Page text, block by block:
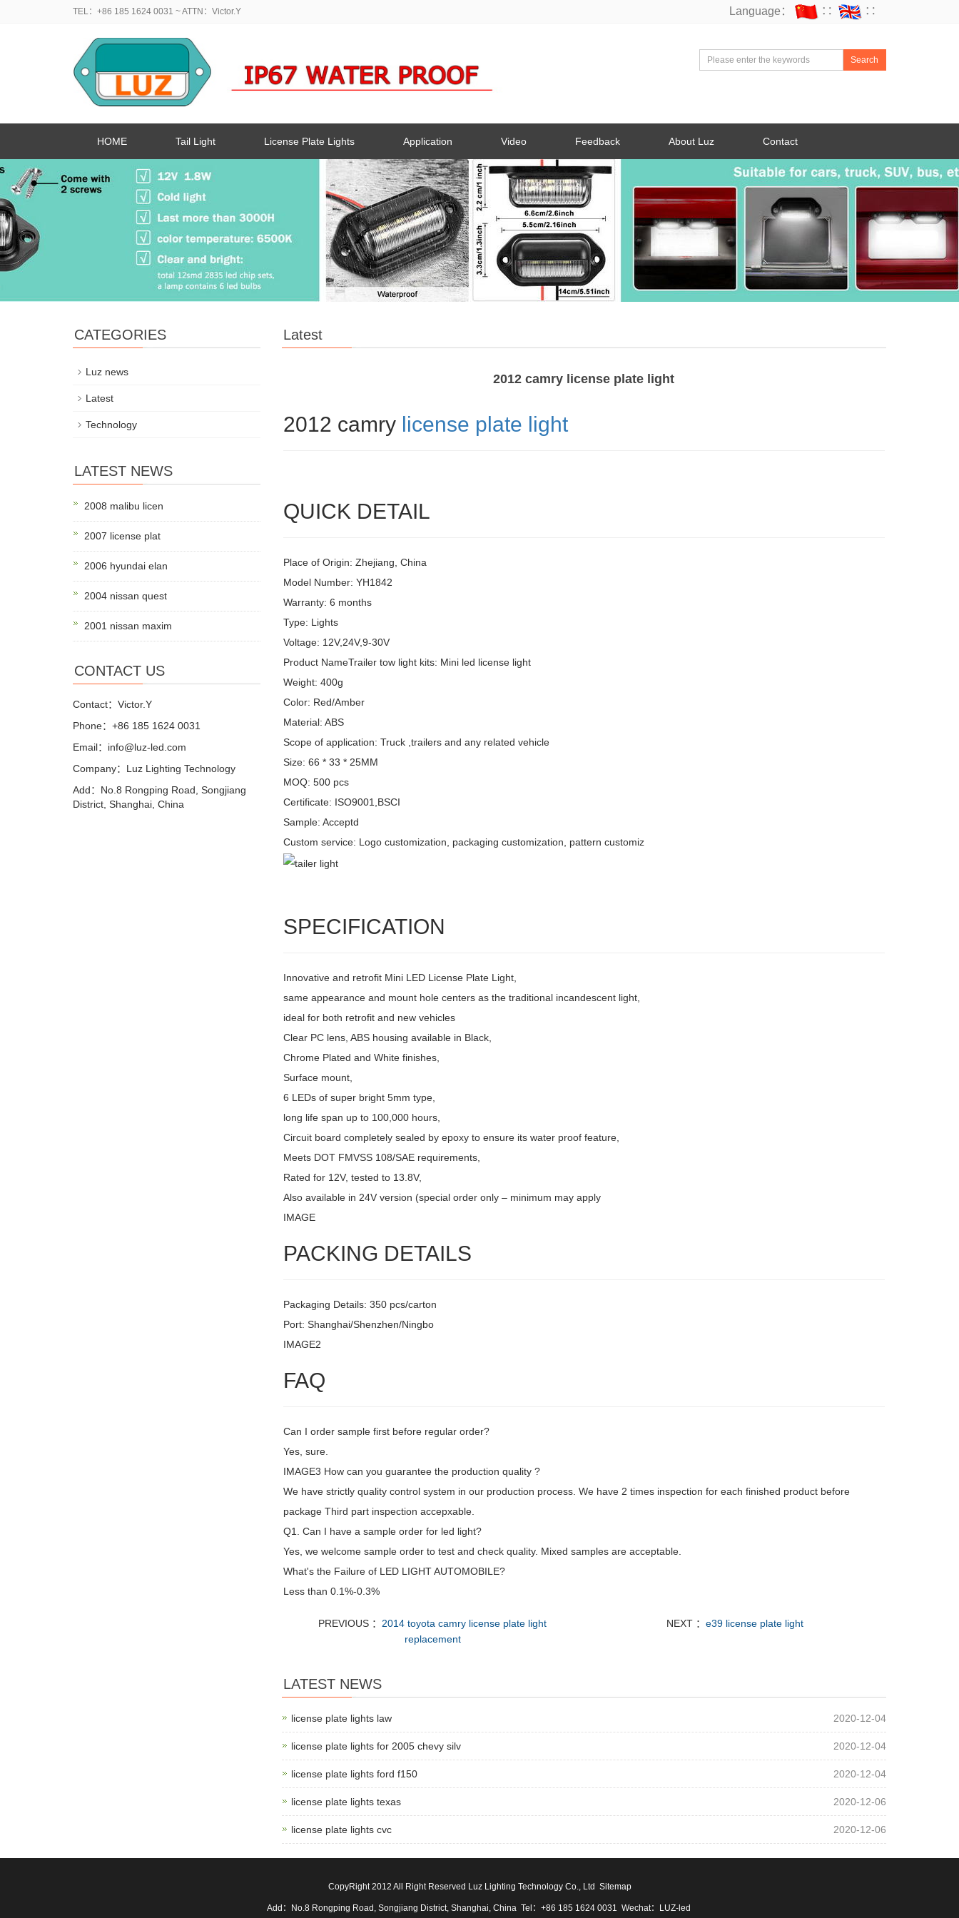
TEL：+86 185 1624 0031 ~ ATTN：Victor.Y Language： ∷ ∷
Search
HOME Tail Light License Plate Lights Application Video Feedback About Luz Contact
Latest
2012 camry license plate light
2012 camry license plate light
QUICK DETAIL
Place of Origin: Zhejiang, China
Model Number: YH1842
Warranty: 6 months
Type: Lights
Voltage: 12V,24V,9-30V
Product NameTrailer tow light kits: Mini led license light
Weight: 400g
Color: Red/Amber
Material: ABS
Scope of application: Truck ,trailers and any related vehicle
Size: 66 * 33 * 25MM
MOQ: 500 pcs
Certificate: ISO9001,BSCI
Sample: Acceptd
Custom service: Logo customization, packaging customization, pattern customiz
SPECIFICATION
Innovative and retrofit Mini LED License Plate Light,
same appearance and mount hole centers as the traditional incandescent light,
ideal for both retrofit and new vehicles
Clear PC lens, ABS housing available in Black,
Chrome Plated and White finishes,
Surface mount,
6 LEDs of super bright 5mm type,
long life span up to 100,000 hours,
Circuit board completely sealed by epoxy to ensure its water proof feature,
Meets DOT FMVSS 108/SAE requirements,
Rated for 12V, tested to 13.8V,
Also available in 24V version (special order only – minimum may apply
IMAGE
PACKING DETAILS
Packaging Details: 350 pcs/carton
Port: Shanghai/Shenzhen/Ningbo
IMAGE2
FAQ
Can I order sample first before regular order?
Yes, sure.
IMAGE3 How can you guarantee the production quality ?
We have strictly quality control system in our production process. We have 2 times inspection for each finished product before
package Third part inspection accepxable.
Q1. Can I have a sample order for led light?
Yes, we welcome sample order to test and check quality. Mixed samples are acceptable.
What's the Failure of LED LIGHT AUTOMOBILE?
Less than 0.1%-0.3%
PREVIOUS ： 2014 toyota camry license plate light
replacement
NEXT ：e39 license plate light
LATEST NEWS
license plate lights law 2020-12-04
license plate lights for 2005 chevy silv 2020-12-04
license plate lights ford f150 2020-12-04
license plate lights texas 2020-12-06
license plate lights cvc 2020-12-06
CATEGORIES
Luz news
Latest
Technology
LATEST NEWS
2008 malibu licen
2007 license plat
2006 hyundai elan
2004 nissan quest
2001 nissan maxim
CONTACT US
Contact：Victor.Y
Phone：+86 185 1624 0031
Email：info@luz-led.com
Company：Luz Lighting Technology
Add：No.8 Rongping Road, Songjiang
District, Shanghai, China
CopyRight 2012 All Right Reserved Luz Lighting Technology Co., Ltd Sitemap
Add：No.8 Rongping Road, Songjiang District, Shanghai, China Tel：+86 185 1624 0031 Wechat：LUZ-led